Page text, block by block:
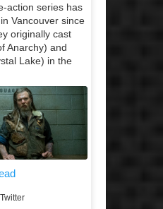
action series has
Vancouver since
originally cast
Anarchy) and
Lake) in the
Twitter